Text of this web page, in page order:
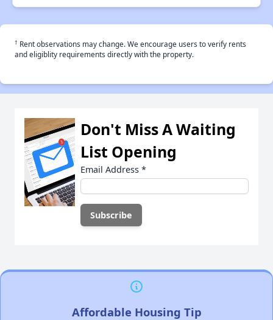
† Rent observations may change. We encourage users to verify rents
and eligiblity requirements directly with the property.
Don't Miss A Waiting
List Opening
Email Address *
Affordable Housing Tip